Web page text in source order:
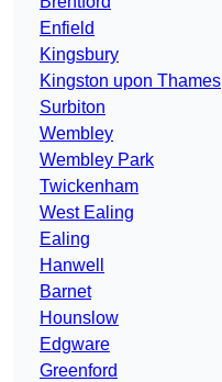
Enfield
Kingsbury
Kingston upon Thames
Surbiton
Wembley
Wembley Park
Twickenham
West Ealing
Ealing
Hanwell
Barnet
Hounslow
Edgware
Greenford